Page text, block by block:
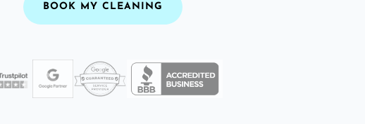
BOOK MY CLEANING